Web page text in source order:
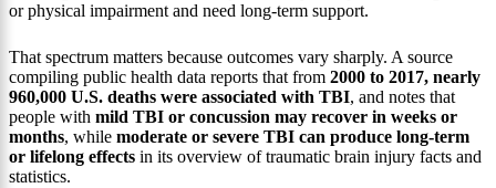
or physical impairment and need long-term support.
That spectrum matters because outcomes vary sharply. A source
compiling public health data reports that from 2000 to 2017, nearly
960,000 U.S. deaths were associated with TBI, and notes that
people with mild TBI or concussion may recover in weeks or
months, while moderate or severe TBI can produce long-term
or lifelong effects in its overview of traumatic brain injury facts and
statistics.